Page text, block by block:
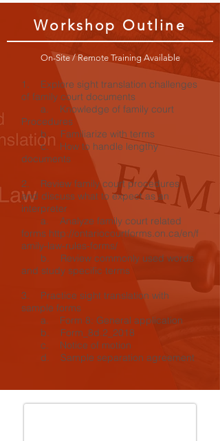
Workshop Outline
On-Site / Remote Training Available
1. Explore sight translation challenges
of family court documents
a. Knowledge of family court
Procedures
b. Familiarize with terms
c. How to handle lengthy
documents
2. Review family court procedures
and discuss what to expect as an
interpreter
a. Analyze family court related
forms http://ontariocourtforms.on.ca/en/f
amily-law-rules-forms/
b. Review commonly used words
and study specific terms
3. Practice sight translation with
sample forms
a. Form 8: General application
b. Form_8d.2_2018
c. Notice of motion
d. Sample separation agreement